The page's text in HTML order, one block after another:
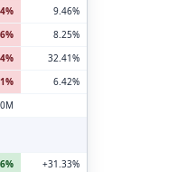
9.46%
8.25%
32.41%
6.42%
+31.33%